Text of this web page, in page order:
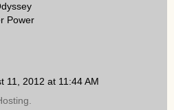
Power
11, 2012 at 11:44 AM